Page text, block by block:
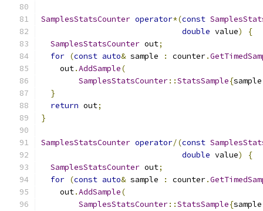
SamplesStatsCounter operator*(const
double value)
{
SamplesStatsCounter out;
for (const auto& sample : counter.
    out
.AddSample(
SamplesStatsCounter::StatsSample{sample
}
return out;
}
SamplesStatsCounter operator/(const
double value)
{
SamplesStatsCounter out;
for (const auto& sample : counter.
    out
.AddSample(
SamplesStatsCounter::StatsSample{sample